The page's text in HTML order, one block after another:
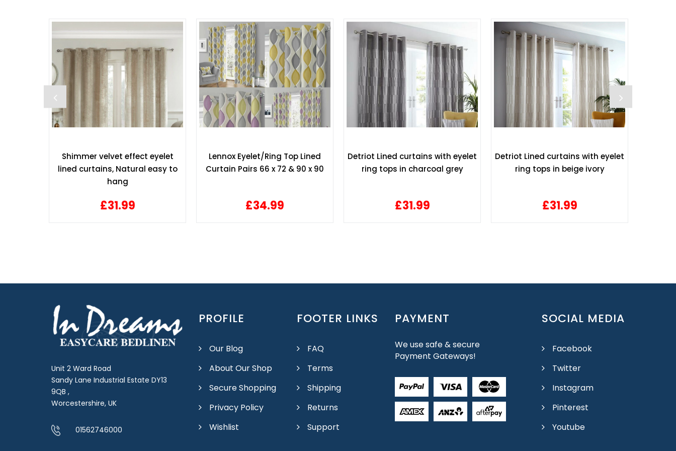
Shimmer velvet effect eyelet
lined curtains, Natural easy to
hang
£31.99
Lennox Eyelet/Ring Top Lined
Curtain Pairs 66 x 72 & 90 x 90
£34.99
Detriot Lined curtains with eyelet
ring tops in charcoal grey
£31.99
Detriot Lined curtains with eyelet
ring tops in beige ivory
£31.99
Unit 2 Ward Road
Sandy Lane Industrial Estate DY13
9QB ,
Worcestershire, UK
01562746000
PROFILE
Our Blog
About Our Shop
Secure Shopping
Privacy Policy
Wishlist
FOOTER LINKS
FAQ
Terms
Shipping
Returns
Support
PAYMENT
We use safe & secure
Payment Gateways!
SOCIAL MEDIA
Facebook
Twitter
Instagram
Pinterest
Youtube